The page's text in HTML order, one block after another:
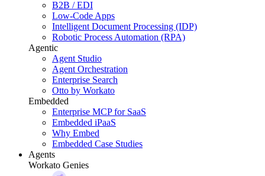
B2B / EDI
Low-Code Apps
Intelligent Document Processing (IDP)
Robotic Process Automation (RPA)
Agentic
Agent Studio
Agent Orchestration
Enterprise Search
Otto by Workato
Embedded
Enterprise MCP for SaaS
Embedded iPaaS
Why Embed
Embedded Case Studies
Agents
Workato Genies